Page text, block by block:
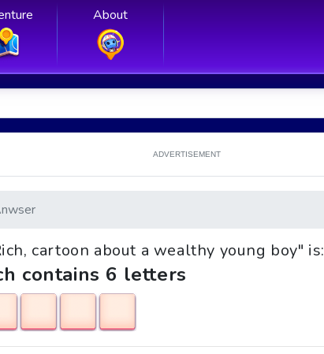
About
ADVERTISEMENT
cartoon about a wealthy young boy" is:
contains 6 letters